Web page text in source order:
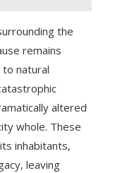
the
remains
natural
altered
whole. These
inhabitants,
leaving